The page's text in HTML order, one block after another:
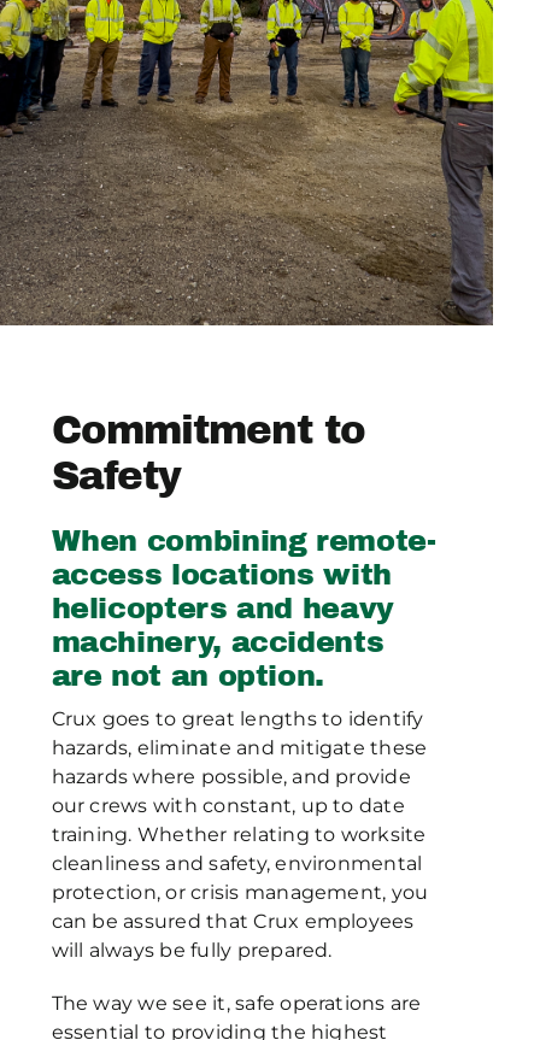
Commitment to
Safety
When combining remote-
access locations with
helicopters and heavy
machinery, accidents
are not an option.
Crux goes to great lengths to identify
hazards, eliminate and mitigate these
hazards where possible, and provide
our crews with constant, up to date
training. Whether relating to worksite
cleanliness and safety, environmental
protection, or crisis management, you
can be assured that Crux employees
will always be fully prepared.
The way we see it, safe operations are
essential to providing the highest